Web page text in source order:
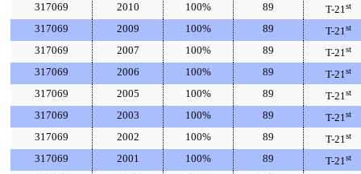
317069 2010 100% 89 T-21st
317069 2009 100% 89 T-21st
317069 2007 100% 89 T-21st
317069 2006 100% 89 T-21st
317069 2005 100% 89 T-21st
317069 2003 100% 89 T-21st
317069 2002 100% 89 T-21st
317069 2001 100% 89 T-21st